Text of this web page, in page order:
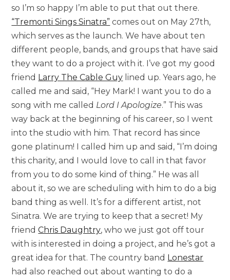
so I’m so happy I’m able to put that out there.
“Tremonti Sings Sinatra” comes out on May 27th,
which serves as the launch. We have about ten
different people, bands, and groups that have said
they want to do a project with it. I’ve got my good
friend Larry The Cable Guy lined up. Years ago, he
called me and said, “Hey Mark! I want you to do a
song with me called Lord I Apologize.” This was
way back at the beginning of his career, so I went
into the studio with him. That record has since
gone platinum! I called him up and said, “I’m doing
this charity, and I would love to call in that favor
from you to do some kind of thing.” He was all
about it, so we are scheduling with him to do a big
band thing as well. It’s for a different artist, not
Sinatra. We are trying to keep that a secret! My
friendChris Daughtry, who we just got off tour
with is interested in doing a project, and he’s got a
great idea for that. The country band Lonestar
had also reached out about wanting to do a